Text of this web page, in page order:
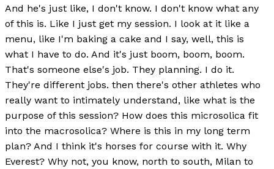
And he's just like, I don't know. I don't know what any
of this is. Like I just get my session. I look at it like a
menu, like I'm baking a cake and I say, well, this is
what I have to do. And it's just boom, boom, boom.
That's someone else's job. They planning. I do it.
They're different jobs. then there's other athletes who
really want to intimately understand, like what is the
purpose of this session? How does this microsolica fit
into the macrosolica? Where is this in my long term
plan? And I think it's horses for course with it. Why
Everest? Why not, you know, north to south, Milan to